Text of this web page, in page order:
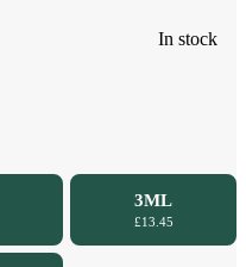
In stock
3ML
£13.45